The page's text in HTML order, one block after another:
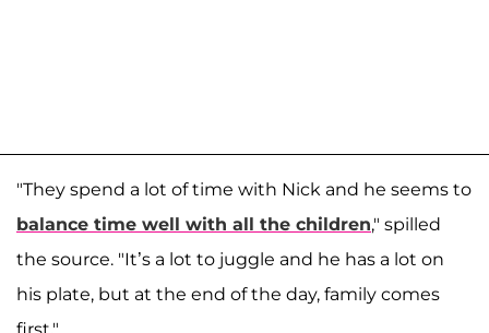
"They spend a lot of time with Nick and he seems to
balance time well with all the children," spilled
the source. "It’s a lot to juggle and he has a lot on
his plate, but at the end of the day, family comes